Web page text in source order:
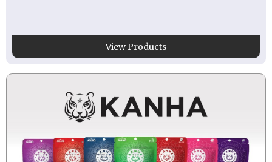
View Products